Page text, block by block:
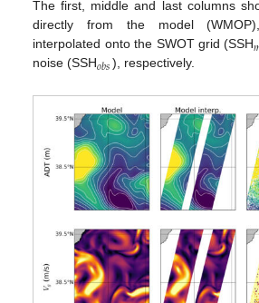
The first, middle and last columns
directly from the model
interpolated onto the SWOT grid (SSH
noise (SSH𝑜𝑏𝑠), respectively.